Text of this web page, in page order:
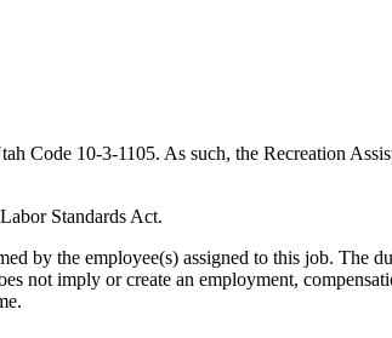
Code 10-3-1105. As such, the Recreation
Standards Act.
by the employee(s) assigned to this job. The
not imply or create an employment,